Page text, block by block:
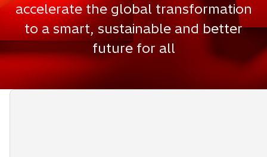
accelerate the global transformation
to a smart, sustainable and better
future for all